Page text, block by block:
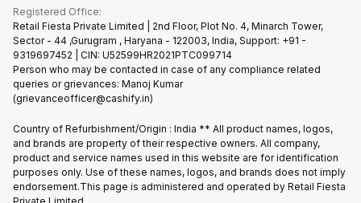
Recycle Phone
Find New Phone
Partner With Us
Become Supersale Partner
Gaming Consoles
Warranty Policy
Privacy Policy
Terms of Use
Cookie Policy
Registered Office:
Retail Fiesta Private Limited | 2nd Floor, Plot No. 4, Minarch Tower,
Sector - 44 ,Gurugram , Haryana - 122003, India, Support: +91 -
9319697452 | CIN: U52599HR2021PTC099714
Person who may be contacted in case of any compliance related
queries or grievances: Manoj Kumar
(grievanceofficer@cashify.in)
Country of Refurbishment/Origin : India ** All product names, logos,
and brands are property of their respective owners. All company,
product and service names used in this website are for identification
purposes only. Use of these names, logos, and brands does not imply
endorsement.This page is administered and operated by Retail Fiesta